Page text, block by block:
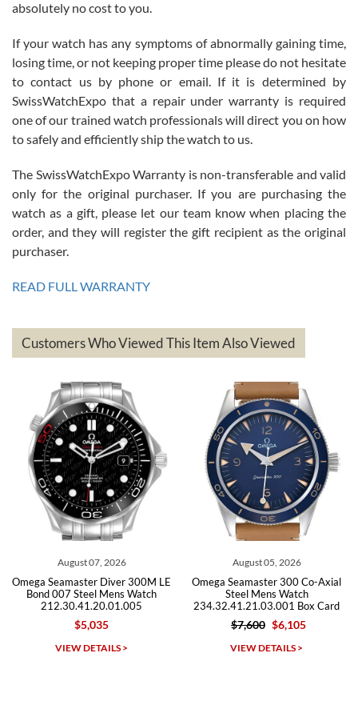
Roberto Alomar
7/26/2026
Great watch, will purchase many after the amazing experience! I
am.on.my second cartier watch, tank large!
Mac L.
7/24/2026
on a purchase (3rd watch) and a return for reimbursement, they
have exceeded my expectations. The watches were packaged,
based on my personal preference and they facilitated that with no
questions asked. I had the money back in the bank the following day.
The the variety and prices are top of the industry. I have purchased
Roberto A.
7/23/2026
Great company, very professional and attractive to detail. Will
Michael Dorval
absolutely no cost to you.
If your watch has any symptoms of abnormally gaining time,
losing time, or not keeping proper time please do not hesitate
to contact us by phone or email. If it is determined by
SwissWatchExpo that a repair under warranty is required
one of our trained watch professionals will direct you on how
to safely and efficiently ship the watch to us.
The SwissWatchExpo Warranty is non-transferable and valid
only for the original purchaser. If you are purchasing the
watch as a gift, please let our team know when placing the
order, and they will register the gift recipient as the original
purchaser.
READ FULL WARRANTY
Customers Who Viewed This Item Also Viewed
Diver 300M LE
Mens Watch
Omega Seamaster 300 Co-Axial
Steel Mens Watch
234.32.41.21.03.001 Box Card
Omega